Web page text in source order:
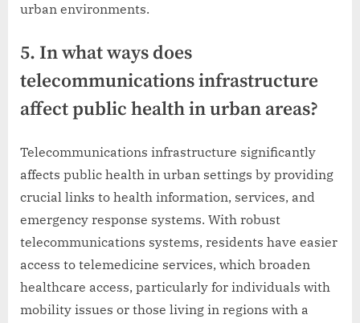
urban environments.
5. In what ways does
telecommunications infrastructure
affect public health in urban areas?
Telecommunications infrastructure significantly
affects public health in urban settings by providing
crucial links to health information, services, and
emergency response systems. With robust
telecommunications systems, residents have easier
access to telemedicine services, which broaden
healthcare access, particularly for individuals with
mobility issues or those living in regions with a